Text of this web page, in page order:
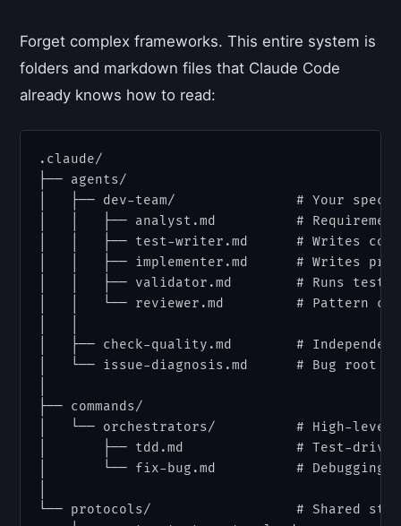
Forget complex frameworks. This entire system is
folders and markdown files that Claude Code
already knows how to read:
.claude/
├── agents/
│   ├── dev-team/               # Your
│   │   ├── analyst.md          #
│   │   ├── test-writer.md      # Writes
│   │   ├── implementer.md      # Writes
│   │   ├── validator.md        # Runs
│   │   └── reviewer.md         # Pattern
│   ├── check-quality.md        #
│   └── issue-diagnosis.md      # Bug root
├── commands/
│   └── orchestrators/          # High-level
│       ├── tdd.md              # Test-driven
│       └── fix-bug.md          # Debugging
└── protocols/                  # Shared